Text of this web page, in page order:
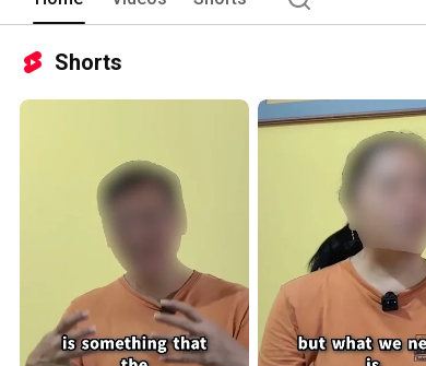
Shorts